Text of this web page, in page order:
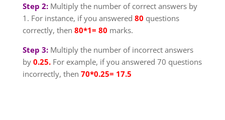
Step 2:Multiply the number of correct answers by
1. For instance, if you answered 80 questions
correctly, then 80*1= 80 marks.
Step 3:Multiply the number of incorrect answers
by0.25. For example, if you answered 70 questions
incorrectly, then 70*0.25= 17.5